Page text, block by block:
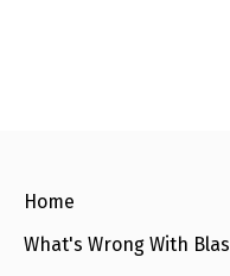
Home
What's Wrong With